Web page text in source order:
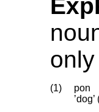
(1)
pon